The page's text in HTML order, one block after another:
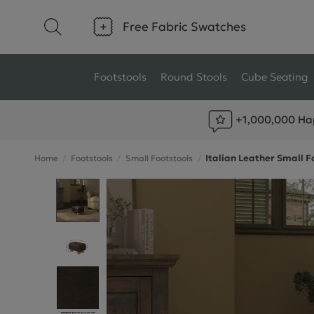
Free Fabric Swatches
Footstools
Ottoman Footstools
Wool Footstools
Plush Velvet Footstools
Fabric Footstools
Boucle Footstools
Small Footstools
Large Footstools
View All
Round Stools Cube Seating
+1,000,000
Home Footstools Small Footstools Italian Leather Small